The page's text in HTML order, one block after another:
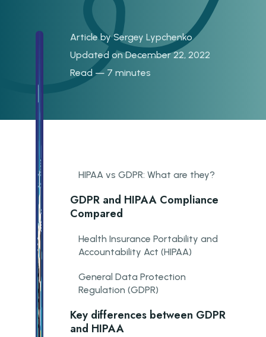
Article bySergey Lypchenko
Updated on December 22, 2022
Read — 7 minutes
HIPAA vs GDPR: What are they?
GDPR and HIPAA Compliance
Compared
Health Insurance Portability and
Accountability Act (HIPAA)
General Data Protection
Regulation (GDPR)
Key differences between GDPR
and HIPAA